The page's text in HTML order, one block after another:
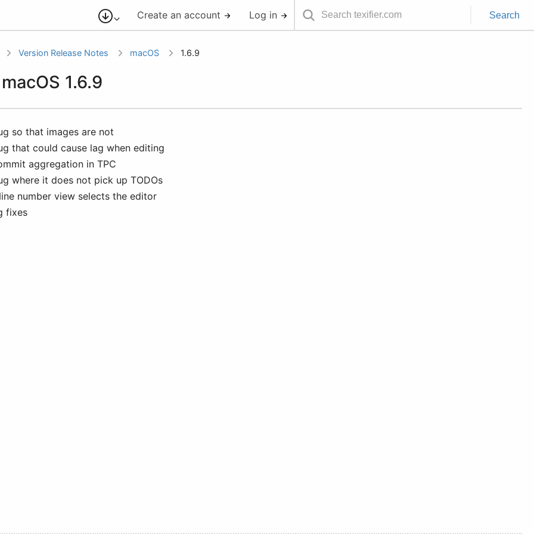
Create an account Log in Search
Version Release Notes macOS 1.6.9
1.6.9
so that images are not
that could cause lag when editing
aggregation in TPC
where it does not pick up TODOs
number view selects the editor
fixes